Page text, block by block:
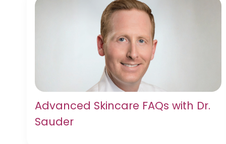
Advanced Skincare FAQs with Dr.
Sauder